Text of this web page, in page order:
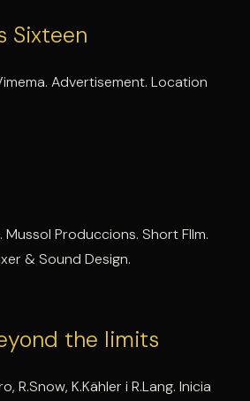
Sixteen
Advertisement. Location
Produccions. Short FIlm.
& Sound Design.
the limits
R.Snow, K.Kähler i R.Lang. Inicia